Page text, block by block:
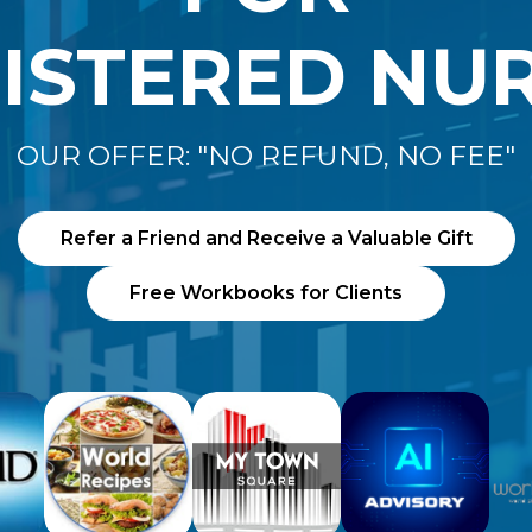
OUR OFFER: "NO REFUND, NO FEE"
Refer a Friend and Receive a Valuable Gift
Free Workbooks for Clients